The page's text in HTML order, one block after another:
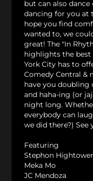
but can also
dancing for you at
hope you find
wanted to, we
great! The "In
highlights the best
York City has to
Comedy Central &
have you doubling
and haha-ing (or
night long.
everybody can
we did there?) See
Featuring
Stephon Hightower
Meka Mo
JC Mendoza